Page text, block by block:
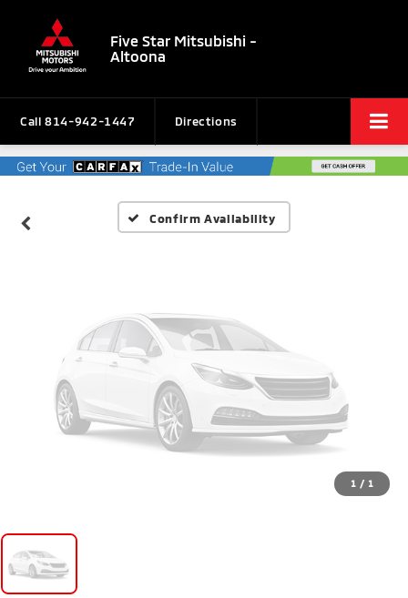
Five Star Mitsubishi -
Altoona
Call 814-942-1447 Directions
Confirm Availability
Vehicle Photos
Unavailable
Please Check Back Soon
1 / 1